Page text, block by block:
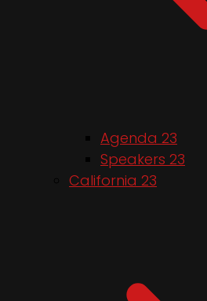
Agenda 23
Speakers 23
California 23